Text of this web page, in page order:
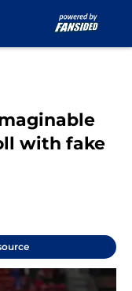
with fake